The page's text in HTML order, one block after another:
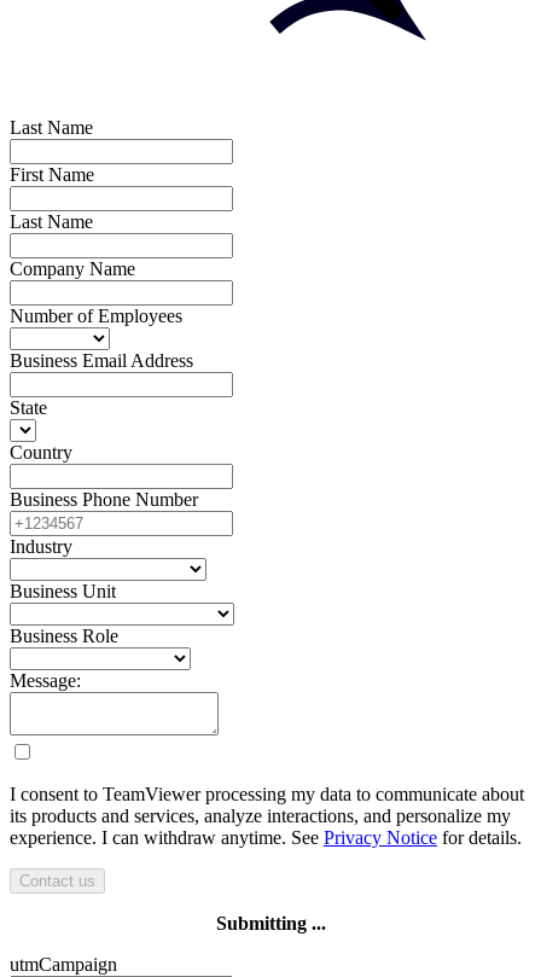
Last Name
First Name
Last Name
Company Name
Number of Employees
Business Email Address
State
Country
Business Phone Number
Industry
Business Unit
Business Role
Message:
I consent to TeamViewer processing my data to communicate about
its products and services, analyze interactions, and personalize my
experience. I can withdraw anytime. See Privacy Notice for details.
Contact us
Submitting ...
utmCampaign